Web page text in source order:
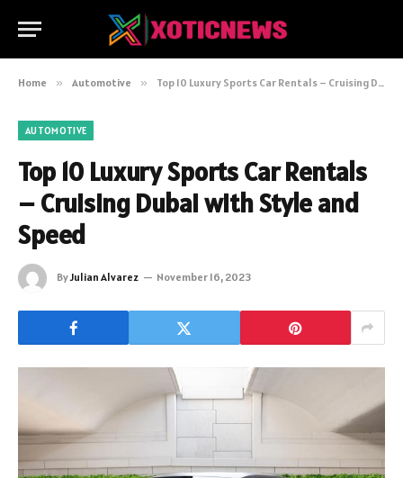
Home » Automotive » Top 10 Luxury Sports Car Rentals – Cruising Dubai with Style and Speed
AUTOMOTIVE
Top 10 Luxury Sports Car Rentals
– Cruising Dubai with Style and
Speed
ByJulian Alvarez November 16, 2023